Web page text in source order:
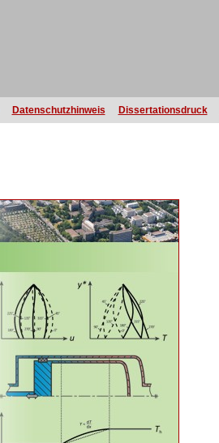
Datenschutzhinweis Dissertationsdruck